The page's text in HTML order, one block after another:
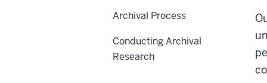
Archival Process
Conducting Archival
Research